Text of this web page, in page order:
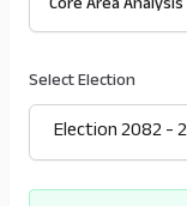
Select View
Select Election